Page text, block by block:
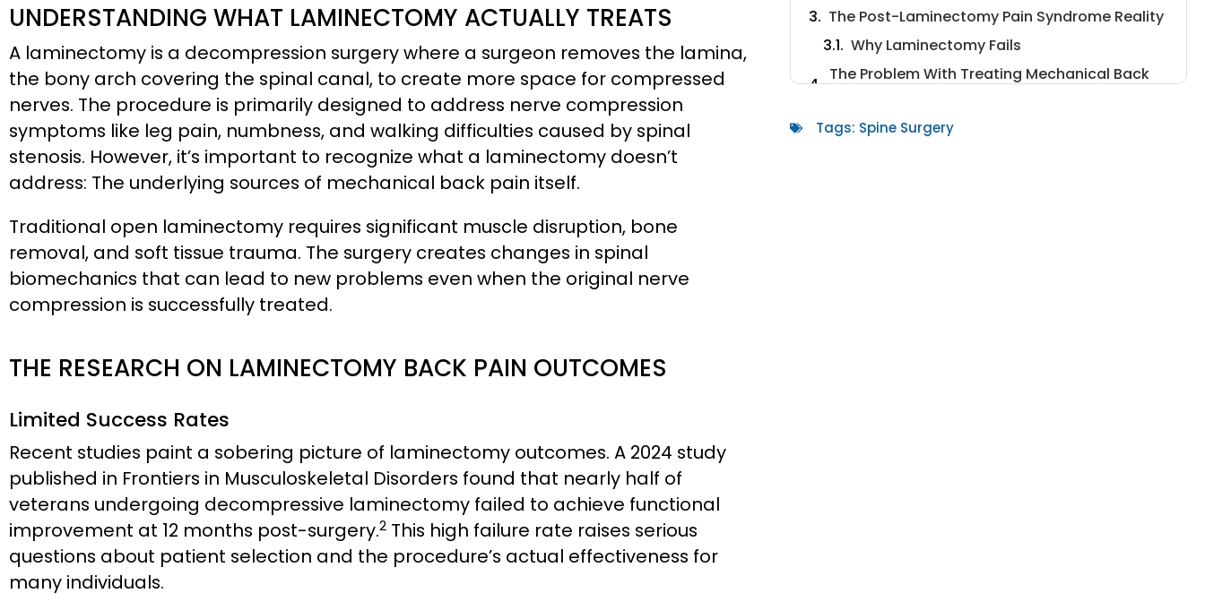
UNDERSTANDING WHAT LAMINECTOMY ACTUALLY TREATS
A laminectomy is a decompression surgery where a surgeon removes the lamina,
the bony arch covering the spinal canal, to create more space for compressed
nerves. The procedure is primarily designed to address nerve compression
symptoms like leg pain, numbness, and walking difficulties caused by spinal
stenosis. However, it’s important to recognize what a laminectomy doesn’t
address: The underlying sources of mechanical back pain itself.
Traditional open laminectomy requires significant muscle disruption, bone
removal, and soft tissue trauma. The surgery creates changes in spinal
biomechanics that can lead to new problems even when the original nerve
compression is successfully treated.
THE RESEARCH ON LAMINECTOMY BACK PAIN OUTCOMES
Limited Success Rates
Recent studies paint a sobering picture of laminectomy outcomes. A 2024 study
published in Frontiers in Musculoskeletal Disorders found that nearly half of
veterans undergoing decompressive laminectomy failed to achieve functional
improvement at 12 months post-surgery.2 This high failure rate raises serious
questions about patient selection and the procedure’s actual effectiveness for
many individuals.
The Post-Laminectomy Pain Syndrome Reality
Why Laminectomy Fails
The Problem With Treating Mechanical Back
The Hidden Complications
Tags: Spine Surgery